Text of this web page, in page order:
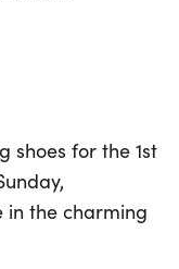
shoes for the 1st
in the charming
event is not